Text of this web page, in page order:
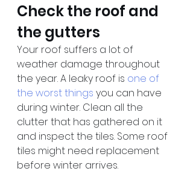
Check the roof and
the gutters
Your roof suffers a lot of
weather damage throughout
the year. A leaky roof is one of
the worst things you can have
during winter. Clean all the
clutter that has gathered on it
and inspect the tiles. Some roof
tiles might need replacement
before winter arrives.